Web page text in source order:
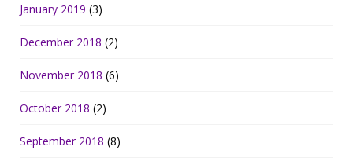
January 2019 (3)
December 2018 (2)
November 2018 (6)
October 2018 (2)
September 2018 (8)